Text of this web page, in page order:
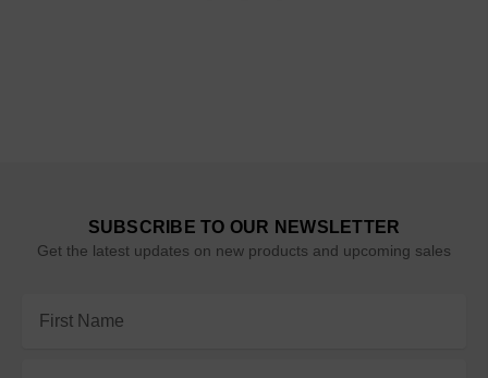
SUBSCRIBE TO OUR NEWSLETTER
Get the latest updates on new products and upcoming sales
Address